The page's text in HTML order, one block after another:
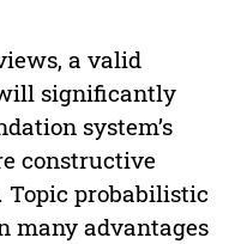
a valid
significantly
system’s
constructive
probabilistic
many advantages